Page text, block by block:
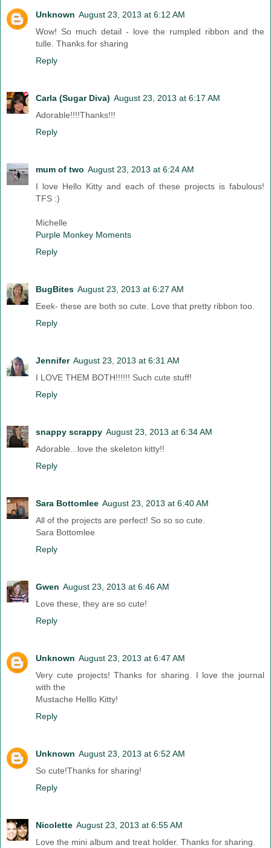
Unknown August 23, 2013 at 6:12 AM
Wow! So much detail - love the rumpled ribbon and the
tulle. Thanks for sharing
Reply
Carla (Sugar Diva) August 23, 2013 at 6:17 AM
Adorable!!!!Thanks!!!
Reply
mum of two August 23, 2013 at 6:24 AM
I love Hello Kitty and each of these projects is fabulous!
TFS :)
Michelle
Purple Monkey Moments
Reply
BugBites August 23, 2013 at 6:27 AM
Eeek- these are both so cute. Love that pretty ribbon too.
Reply
Jennifer August 23, 2013 at 6:31 AM
I LOVE THEM BOTH!!!!!! Such cute stuff!
Reply
snappy scrappy August 23, 2013 at 6:34 AM
Adorable...love the skeleton kitty!!
Reply
Sara Bottomlee August 23, 2013 at 6:40 AM
All of the projects are perfect! So so so cute.
Sara Bottomlee
Reply
Gwen August 23, 2013 at 6:46 AM
Love these, they are so cute!
Reply
Unknown August 23, 2013 at 6:47 AM
Very cute projects! Thanks for sharing. I love the journal
with the
Mustache Helllo Kitty!
Reply
Unknown August 23, 2013 at 6:52 AM
So cute!Thanks for sharing!
Reply
Nicolette August 23, 2013 at 6:55 AM
Love the mini album and treat holder. Thanks for sharing.